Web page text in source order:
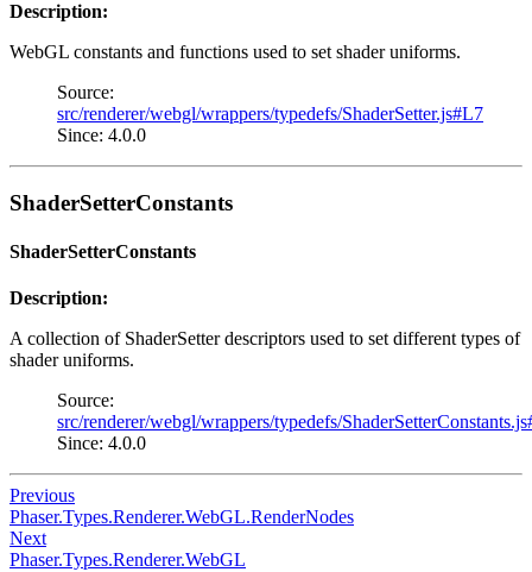
Description:
WebGL constants and functions used to set shader uniforms.
Source:
src/renderer/webgl/wrappers/typedefs/ShaderSetter.js#L7
Since: 4.0.0
ShaderSetterConstants
ShaderSetterConstants
Description:
A collection of ShaderSetter descriptors used to set different types of
shader uniforms.
Source:
src/renderer/webgl/wrappers/typedefs/
Since: 4.0.0
Previous
Phaser.Types.Renderer.WebGL.RenderNodes
Next
Phaser.Types.Renderer.WebGL